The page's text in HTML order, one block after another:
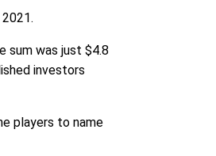
sum was just $4.8
investors
players to name